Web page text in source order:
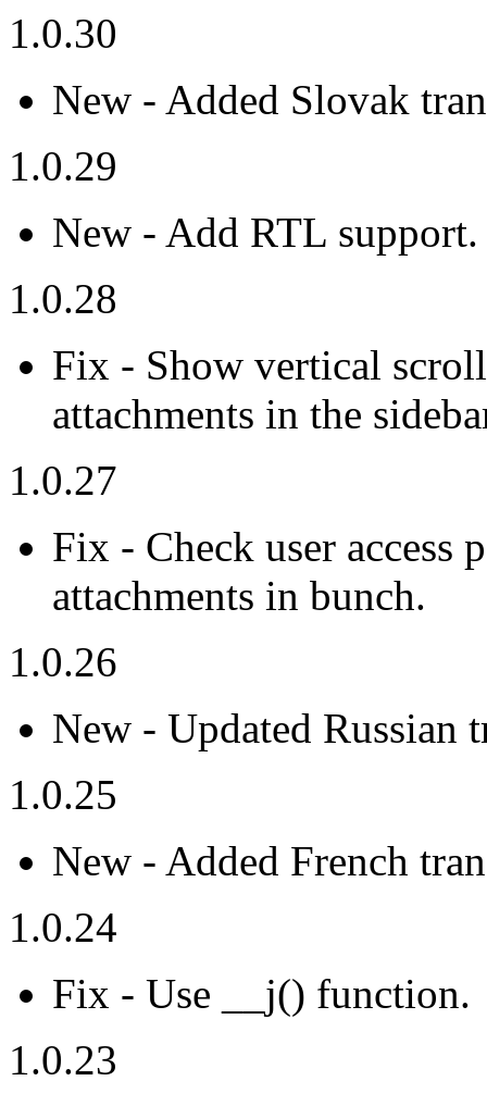
1.0.30
New - Added Slovak
1.0.29
New - Add RTL support.
1.0.28
Fix - Show vertical
attachments in the
1.0.27
Fix - Check user access
attachments in bunch.
1.0.26
New - Updated Russian
1.0.25
New - Added French
1.0.24
Fix - Use __j() function.
1.0.23